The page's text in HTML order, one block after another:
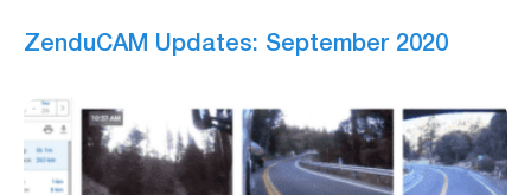
ZenduCAM Updates: September 2020